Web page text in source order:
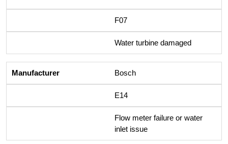
F07
Water turbine damaged
Bosch
E14
Flow meter failure or water
inlet issue